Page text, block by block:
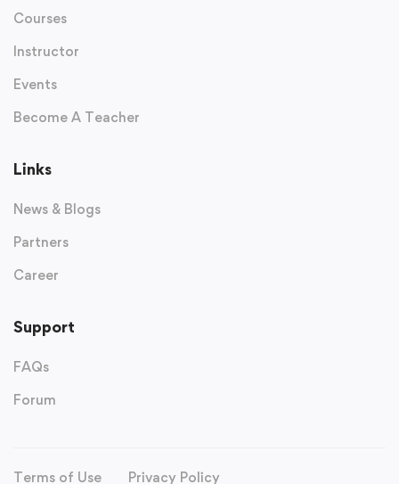
Courses
Instructor
Events
Become A Teacher
Links
News & Blogs
Partners
Career
Support
FAQs
Forum
Terms of Use Privacy Policy